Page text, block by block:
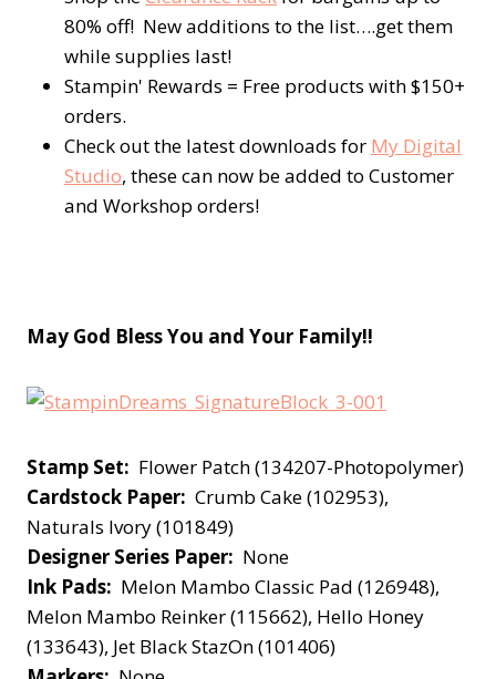
80% off! New additions to the list….get them
while supplies last!
Stampin' Rewards = Free products with $150+
orders.
Check out the latest downloads for My Digital
Studio, these can now be added to Customer
and Workshop orders!
May God Bless You and Your Family!!
Stamp Set: Flower Patch (134207-Photopolymer)
Cardstock Paper: Crumb Cake (102953),
Naturals Ivory (101849)
Designer Series Paper: None
Ink Pads: Melon Mambo Classic Pad (126948),
Melon Mambo Reinker (115662), Hello Honey
(133643), Jet Black StazOn (101406)